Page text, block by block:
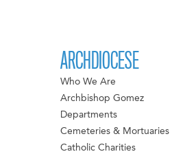
ARCHDIOCESE
Who We Are
Archbishop Gomez
Departments
Cemeteries & Mortuaries
Catholic Charities